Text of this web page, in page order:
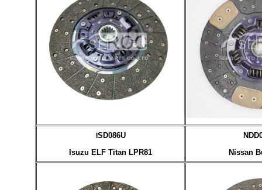
SD086U
Isuzu ELF Titan LPR81
Nissan